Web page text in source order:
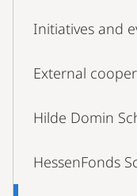
Initiatives and
External
Hilde Domin
HessenFonds